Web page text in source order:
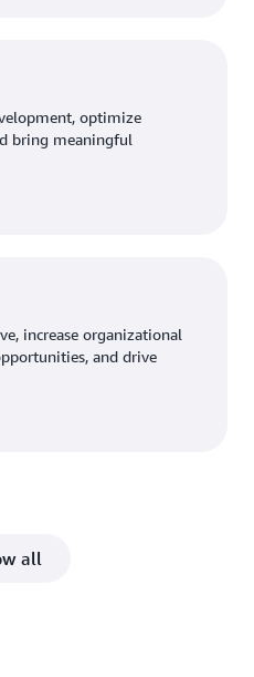
optimize
bring meaningful
increase organizational
and drive
all